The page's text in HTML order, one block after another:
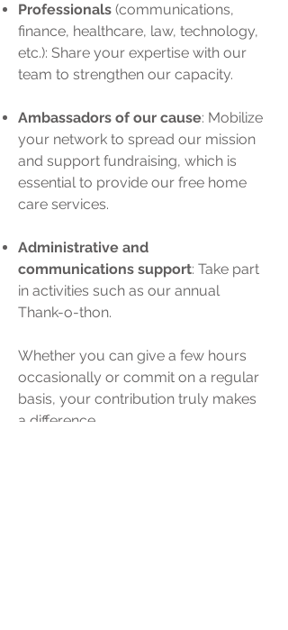
Professionals (communications,
finance, healthcare, law, technology,
etc.): Share your expertise with our
team to strengthen our capacity.
Ambassadors of our cause: Mobilize
your network to spread our mission
and support fundraising, which is
essential to provide our free home
care services.
Administrative and
communications support: Take part
in activities such as our annual
Thank-o-thon.
Whether you can give a few hours
occasionally or commit on a regular
basis, your contribution truly makes
a difference.